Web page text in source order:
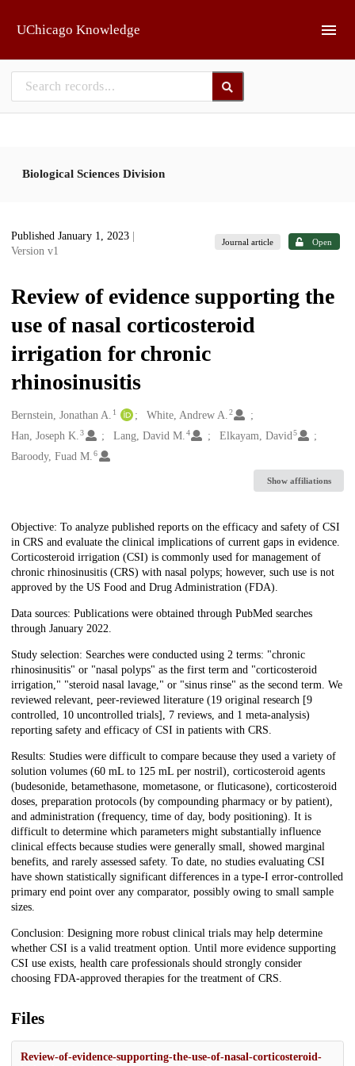
UChicago Knowledge
Biological Sciences Division
Published January 1, 2023
Version v1
Journal article Open
Review of evidence supporting the
use of nasal corticosteroid
irrigation for chronic
rhinosinusitis
Creators
Bernstein, Jonathan A. 1 White, Andrew A.2
Han, Joseph K. 3 Lang, David M.4 Elkayam, David5
Baroody, Fuad M. 6
Show affiliations
Description
Objective: To analyze published reports on the efficacy and safety of CSI
in CRS and evaluate the clinical implications of current gaps in evidence.
Corticosteroid irrigation (CSI) is commonly used for management of
chronic rhinosinusitis (CRS) with nasal polyps; however, such use is not
approved by the US Food and Drug Administration (FDA).
Data sources: Publications were obtained through PubMed searches
through January 2022.
Study selection: Searches were conducted using 2 terms: "chronic
rhinosinusitis" or "nasal polyps" as the first term and "corticosteroid
irrigation," "steroid nasal lavage," or "sinus rinse" as the second term. We
reviewed relevant, peer-reviewed literature (19 original research [9
controlled, 10 uncontrolled trials], 7 reviews, and 1 meta-analysis)
reporting safety and efficacy of CSI in patients with CRS.
Results: Studies were difficult to compare because they used a variety of
solution volumes (60 mL to 125 mL per nostril), corticosteroid agents
(budesonide, betamethasone, mometasone, or fluticasone), corticosteroid
doses, preparation protocols (by compounding pharmacy or by patient),
and administration (frequency, time of day, body positioning). It is
difficult to determine which parameters might substantially influence
clinical effects because studies were generally small, showed marginal
benefits, and rarely assessed safety. To date, no studies evaluating CSI
have shown statistically significant differences in a type-I error-controlled
primary end point over any comparator, possibly owing to small sample
sizes.
Conclusion: Designing more robust clinical trials may help determine
whether CSI is a valid treatment option. Until more evidence supporting
CSI use exists, health care professionals should strongly consider
choosing FDA-approved therapies for the treatment of CRS.
Files
Review-of-evidence-supporting-the-use-of-nasal-corticosteroid-